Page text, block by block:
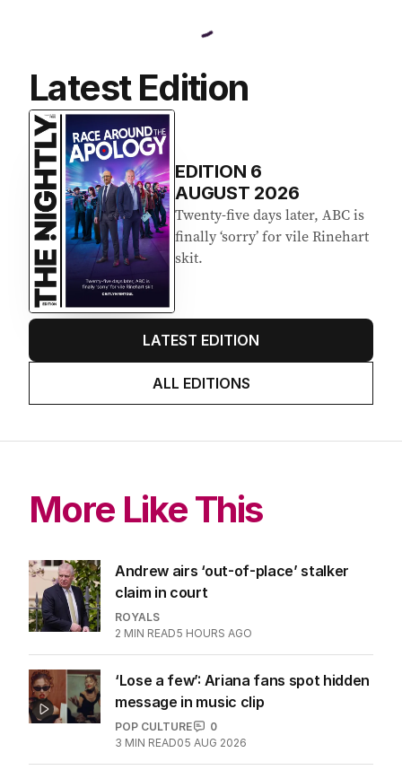
Latest Edition
EDITION 6
AUGUST 2026
Twenty-five days later, ABC is
finally ‘sorry’ for vile Rinehart
skit.
LATEST EDITION
ALL EDITIONS
More Like This
Andrew airs ‘out-of-place’ stalker
claim in court
ROYALS
2 MIN READ5 HOURS AGO
‘Lose a few’: Ariana fans spot hidden
message in music clip
POP CULTURE
0
3 MIN READ05 AUG 2026